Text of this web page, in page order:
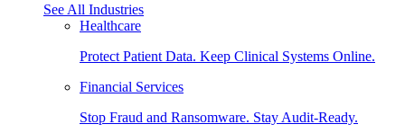
See All Industries
Healthcare
Protect Patient Data. Keep Clinical Systems Online.
Financial Services
Stop Fraud and Ransomware. Stay Audit-Ready.